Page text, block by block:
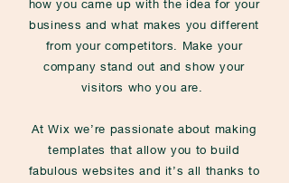
how you came up with the idea for your
business and what makes you different
from your competitors. Make your
company stand out and show your
visitors who you are.
At Wix we’re passionate about making
templates that allow you to build
fabulous websites and it’s all thanks to